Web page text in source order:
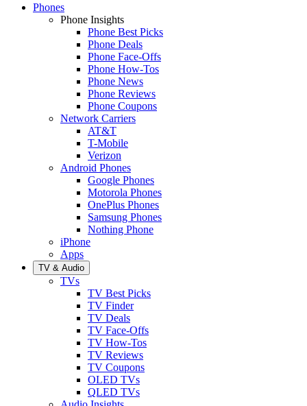
Phones
Phone Insights
Phone Best Picks
Phone Deals
Phone Face-Offs
Phone How-Tos
Phone News
Phone Reviews
Phone Coupons
Network Carriers
AT&T
T-Mobile
Verizon
Android Phones
Google Phones
Motorola Phones
OnePlus Phones
Samsung Phones
Nothing Phone
iPhone
Apps
TV & Audio
TVs
TV Best Picks
TV Finder
TV Deals
TV Face-Offs
TV How-Tos
TV Reviews
TV Coupons
OLED TVs
QLED TVs